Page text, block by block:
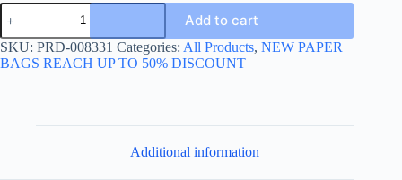
PAPER
BAG
39*40+20
KRAFT
quantity
Add to cart
SKU: PRD-008331 Categories: All Products, NEW PAPER
BAGS REACH UP TO 50% DISCOUNT
Additional information